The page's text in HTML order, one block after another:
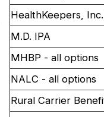
HealthKeepers,
M.D. IPA
MHBP - all options
NALC - all options
Rural Carrier